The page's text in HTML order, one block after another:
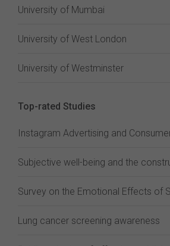
University of Mumbai
University of West London
University of Westminster
Top-rated Studies
Instagram Advertising and
Subjective well-being and the
Survey on the Emotional Effects of
Lung cancer screening awareness